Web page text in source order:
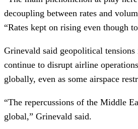
decoupling between rates and
“Rates kept on rising even though
Grinevald said geopolitical
continue to disrupt airline
globally, even as some airspace
“The repercussions of the Middle
global,” Grinevald said.